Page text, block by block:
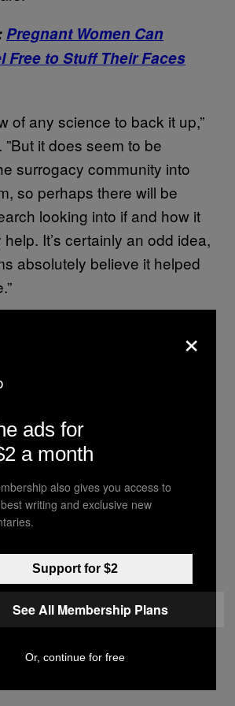
Pregnant Women Can
Free to Stuff Their Faces
of any science to back it up,”
it does seem to be
surrogacy community into
so perhaps there will be
looking into if and how it
It’s certainly an odd idea,
absolutely believe it helped
just be eating McDonald’s
taste pretty damn great.
Food French
In Top Stories
×
ads for
a month
also gives you access to
writing and exclusive new
Support for $2
See All Membership Plans
Or, continue for free